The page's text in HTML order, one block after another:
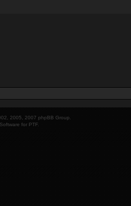
2005, 2007 phpBB Group.
for PTF.